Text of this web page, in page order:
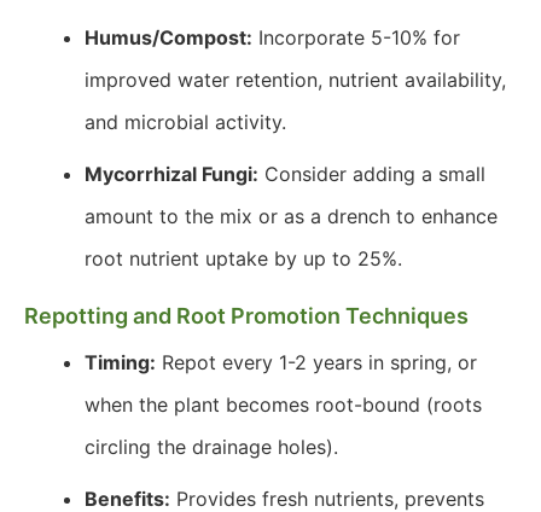
Humus/Compost: Incorporate 5-10% for
improved water retention, nutrient availability,
and microbial activity.
Mycorrhizal Fungi: Consider adding a small
amount to the mix or as a drench to enhance
root nutrient uptake by up to 25%.
Repotting and Root Promotion Techniques
Timing: Repot every 1-2 years in spring, or
when the plant becomes root-bound (roots
circling the drainage holes).
Benefits: Provides fresh nutrients, prevents